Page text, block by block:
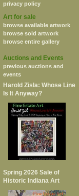
privacy policy
Art for sale
browse available artwork
browse sold artwork
browse entire gallery
Auctions and Events
previous auctions and
events
Harold Zisla: Whose Line
Is It Anyway?
Spring 2026 Sale of
Historic Indiana Art